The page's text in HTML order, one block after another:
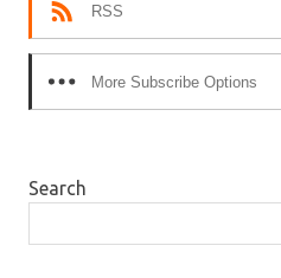
RSS
More Subscribe Options
Search